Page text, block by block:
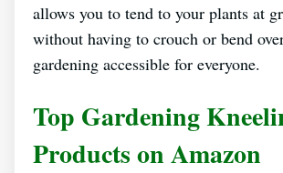
allows you to tend to your plants at
without having to crouch or bend
gardening accessible for everyone.
Top Gardening
Products on Amazon